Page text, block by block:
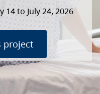
14 to July 24, 2026
project